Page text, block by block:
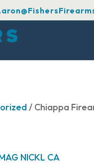
/ Chiappa